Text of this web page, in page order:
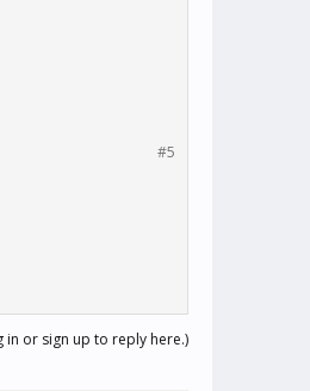
#5
in or sign up to reply here.)